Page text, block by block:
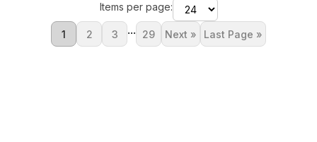
Items per page:
1 2 3 ... 29 Next » Last Page »